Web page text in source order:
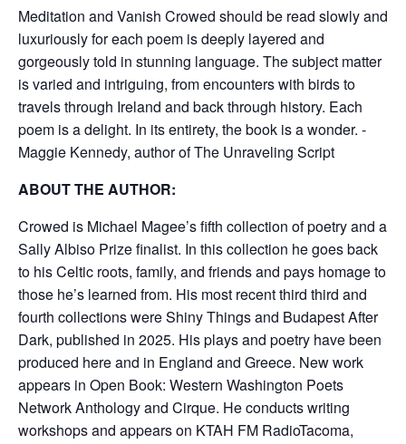
Meditation and Vanish Crowed should be read slowly and
luxuriously for each poem is deeply layered and
gorgeously told in stunning language. The subject matter
is varied and intriguing, from encounters with birds to
travels through Ireland and back through history. Each
poem is a delight. In its entirety, the book is a wonder. -
Maggie Kennedy, author of The Unraveling Script
ABOUT THE AUTHOR:
Crowed is Michael Magee’s fifth collection of poetry and a
Sally Albiso Prize finalist. In this collection he goes back
to his Celtic roots, family, and friends and pays homage to
those he’s learned from. His most recent third third and
fourth collections were Shiny Things and Budapest After
Dark, published in 2025. His plays and poetry have been
produced here and in England and Greece. New work
appears in Open Book: Western Washington Poets
Network Anthology and Cirque. He conducts writing
workshops and appears on KTAH FM RadioTacoma,